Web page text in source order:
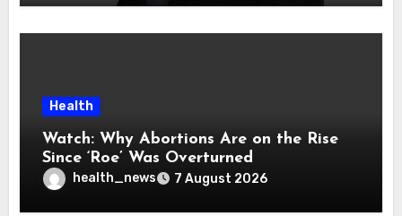
Health
Watch: Why Abortions Are on the Rise
Since ‘Roe’ Was Overturned
health_news 7 August 2026